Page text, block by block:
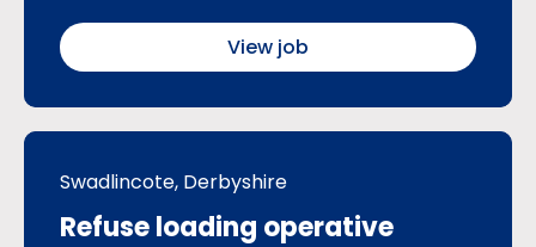
View job
Swadlincote, Derbyshire
Refuse loading operative